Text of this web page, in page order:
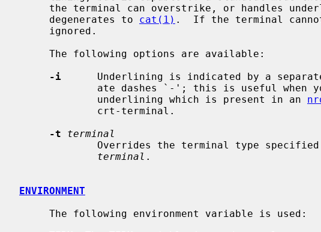
the terminal can overstrike, or handles
     degenerates to
cat(1) .  If the terminal
-i
Underlining is indicated by a
             underlining which is present in an
-t
terminal
terminal .
ENVIRONMENT